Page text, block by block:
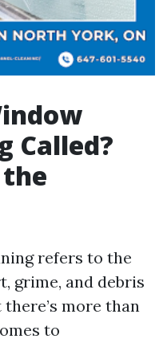
Called?
refers to the
grime, and debris
more than
to